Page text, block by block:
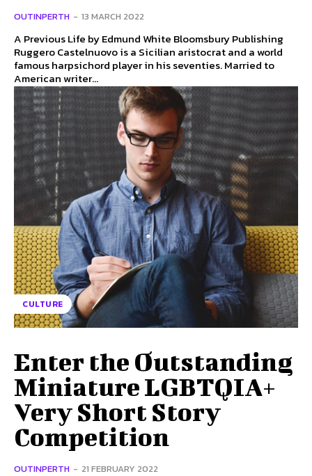
OUTINPERTH - 13 MARCH 2022
A Previous Life by Edmund White Bloomsbury Publishing
Ruggero Castelnuovo is a Sicilian aristocrat and a world
famous harpsichord player in his seventies. Married to
American writer...
CULTURE
Enter the Outstanding
Miniature LGBTQIA+
Very Short Story
Competition
OUTINPERTH - 21 FEBRUARY 2022